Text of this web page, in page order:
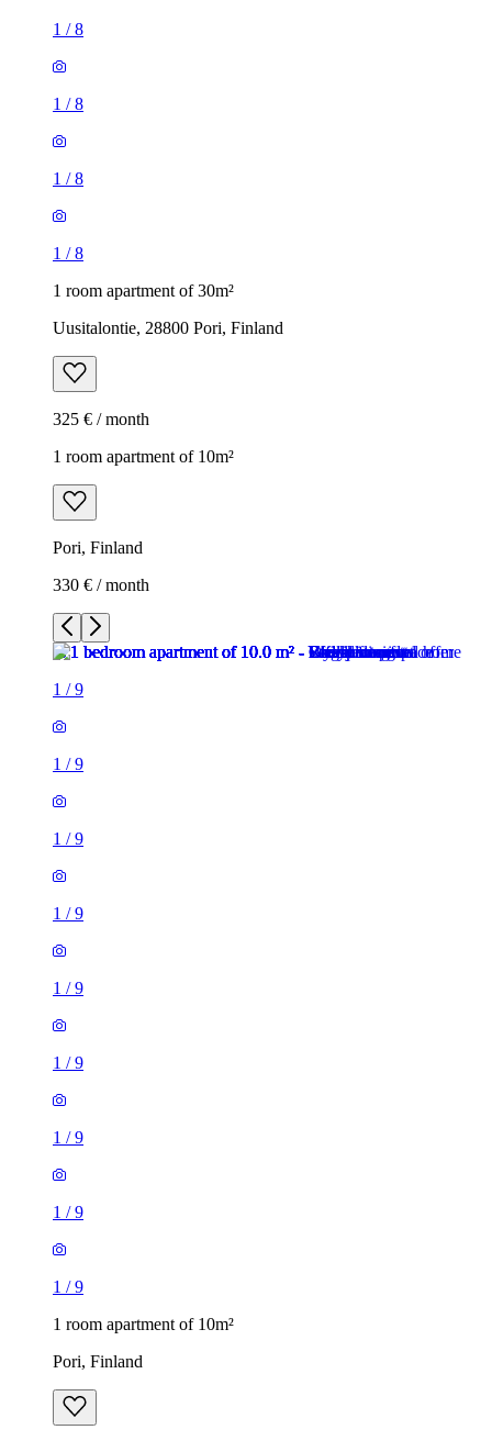
1 /8
1 /8
1 /8
1 /8
1 room apartment of 30m²
Uusitalontie, 28800 Pori, Finland
325 € / month
1 room apartment of 10m²
Pori, Finland
330 € / month
1 /9
1 /9
1 /9
1 /9
1 /9
1 /9
1 /9
1 /9
1 /9
1 room apartment of 10m²
Pori, Finland